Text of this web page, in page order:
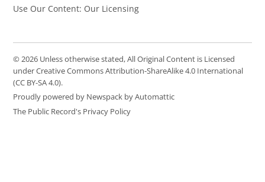
Use Our Content: Our Licensing
© 2026 Unless otherwise stated, All Original Content is Licensed
under Creative Commons Attribution-ShareAlike 4.0 International
(CC BY-SA 4.0).
Proudly powered by Newspack by Automattic
The Public Record's Privacy Policy